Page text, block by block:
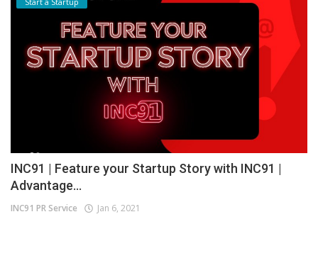
INC91 | Feature your Startup Story with INC91 |
Advantage...
INC91 PR Service Jan 6, 2021